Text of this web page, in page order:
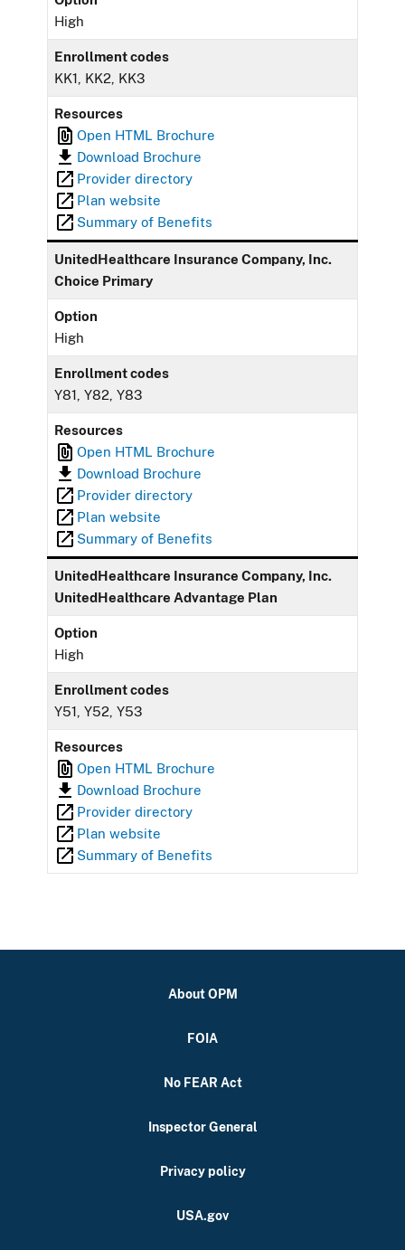
High
Enrollment codes
KK1, KK2, KK3
Resources
Open HTML Brochure
Download Brochure
Provider directory
Plan website
Summary of Benefits
UnitedHealthcare Insurance Company, Inc.
Choice Primary
Option
High
Enrollment codes
Y81, Y82, Y83
Resources
Open HTML Brochure
Download Brochure
Provider directory
Plan website
Summary of Benefits
UnitedHealthcare Insurance Company, Inc.
UnitedHealthcare Advantage Plan
Option
High
Enrollment codes
Y51, Y52, Y53
Resources
Open HTML Brochure
Download Brochure
Provider directory
Plan website
Summary of Benefits
About OPM
FOIA
No FEAR Act
Inspector General
Privacy policy
USA.gov